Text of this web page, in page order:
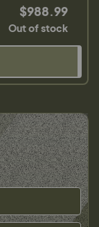
$988.99
Out of stock